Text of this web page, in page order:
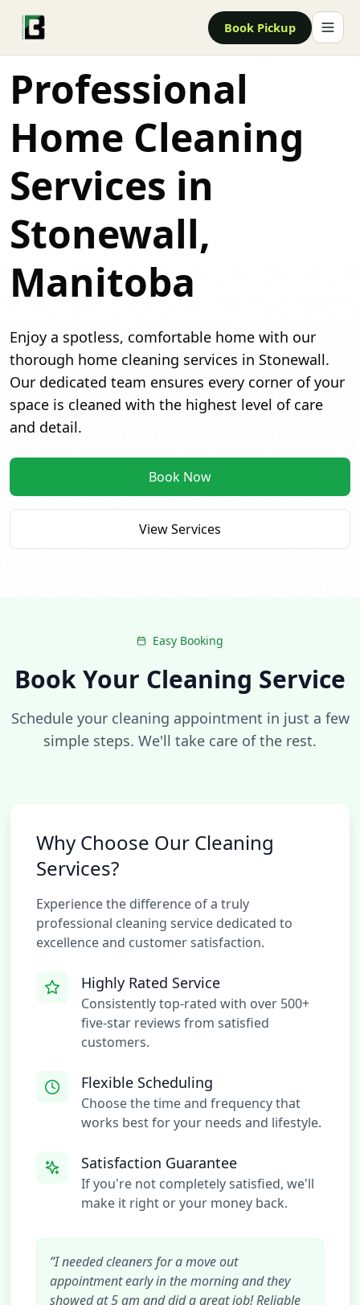
Book Pickup
Professional
Home Cleaning
Services in
Stonewall,
Manitoba
Enjoy a spotless, comfortable home with our
thorough home cleaning services in Stonewall.
Our dedicated team ensures every corner of your
space is cleaned with the highest level of care
and detail.
Book Now
View Services
Over 110+ 5-star reviews
Easy Booking
Book Your Cleaning Service
Schedule your cleaning appointment in just a few
simple steps. We'll take care of the rest.
Why Choose Our Cleaning
Services?
Experience the difference of a truly
professional cleaning service dedicated to
excellence and customer satisfaction.
Highly Rated Service
Consistently top-rated with over 500+
five-star reviews from satisfied
customers.
Flexible Scheduling
Choose the time and frequency that
works best for your needs and lifestyle.
Satisfaction Guarantee
If you're not completely satisfied, we'll
make it right or your money back.
”I needed cleaners for a move out
appointment early in the morning and they
showed at 5 am and did a great job! Reliable